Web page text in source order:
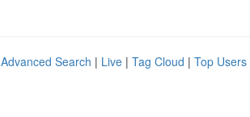
Advanced Search | Live | Tag Cloud | Top Users